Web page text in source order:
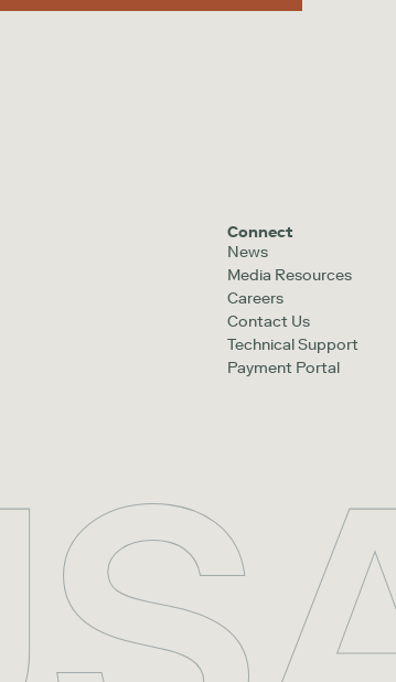
Connect
News
Media Resources
Careers
Contact Us
Technical Support
Payment Portal